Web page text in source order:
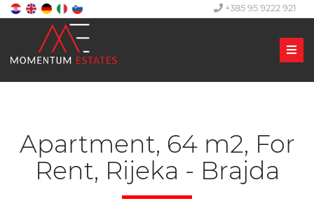
+385 95 9222 921
Apartment, 64 m2, For
Rent, Rijeka - Brajda